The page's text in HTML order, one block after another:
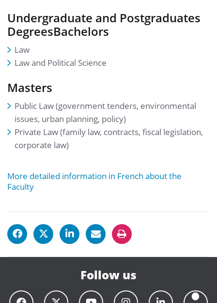
Undergraduate and Postgraduates
DegreesBachelors
Law
Law and Political Science
Masters
Public Law (government tenders, environmental
issues, urban planning, policy)
Private Law (family law, contracts, fiscal legislation,
corporate law)
More detailed information in French about the
Faculty
Follow us